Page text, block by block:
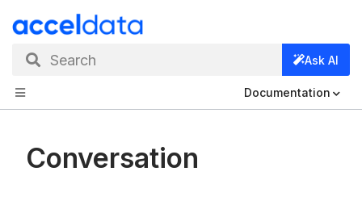
Search Ask AI
Documentation
Conversation